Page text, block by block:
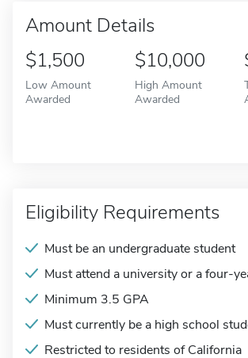
Amount Details
$1,500
Low Amount
Awarded
$10,000
High Amount
Awarded
Eligibility Requirements
Must be an undergraduate student
Must attend a university or a four-
Minimum 3.5 GPA
Must currently be a high school
Restricted to residents of California